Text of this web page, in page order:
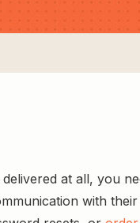
at all, you
with their